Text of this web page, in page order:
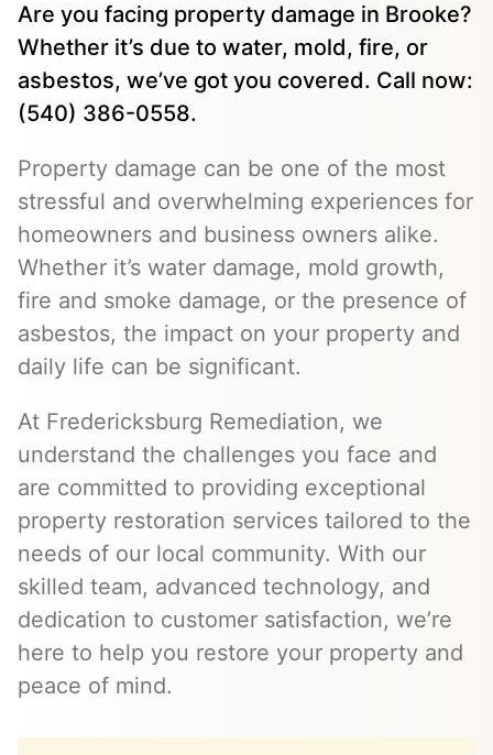
Are you facing property damage in Brooke?
Whether it’s due to water, mold, fire, or
asbestos, we’ve got you covered. Call now:
(540) 386-0558.
Property damage can be one of the most
stressful and overwhelming experiences for
homeowners and business owners alike.
Whether it’s water damage, mold growth,
fire and smoke damage, or the presence of
asbestos, the impact on your property and
daily life can be significant.
At Fredericksburg Remediation, we
understand the challenges you face and
are committed to providing exceptional
property restoration services tailored to the
needs of our local community. With our
skilled team, advanced technology, and
dedication to customer satisfaction, we’re
here to help you restore your property and
peace of mind.